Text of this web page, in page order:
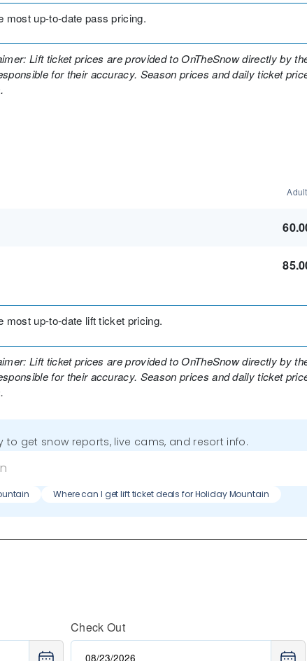
most up-to-date pass pricing.
Lift ticket prices are provided to OnTheSnow directly by
for their accuracy. Season prices and daily ticket
Adult
most up-to-date lift ticket pricing.
Lift ticket prices are provided to OnTheSnow directly by
for their accuracy. Season prices and daily ticket
to get snow reports, live cams, and resort info.
Where can I get lift ticket deals for Holiday Mountain
Check Out